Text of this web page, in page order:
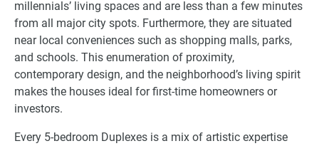
millennials’ living spaces and are less than a few minutes
from all major city spots. Furthermore, they are situated
near local conveniences such as shopping malls, parks,
and schools. This enumeration of proximity,
contemporary design, and the neighborhood’s living spirit
makes the houses ideal for first-time homeowners or
investors.
Every 5-bedroom Duplexes is a mix of artistic expertise